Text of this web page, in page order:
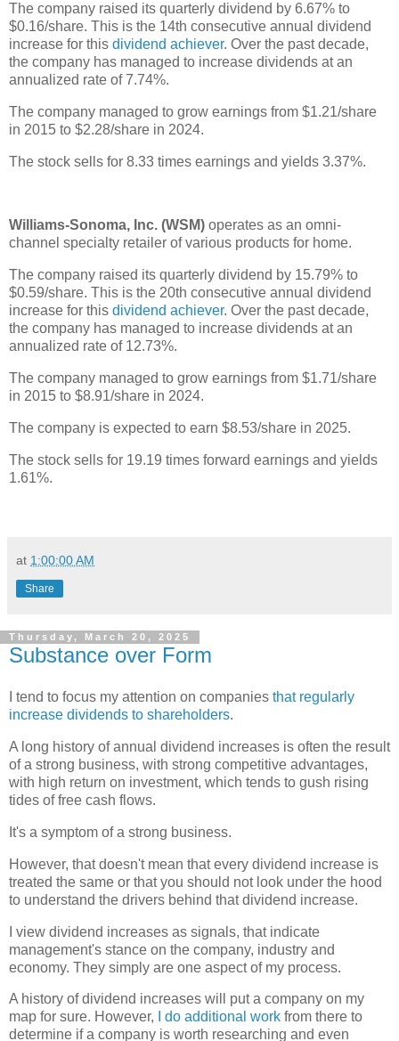
The company raised its quarterly dividend by 6.67% to
$0.16/share. This is the 14th consecutive annual dividend
increase for this dividend achiever. Over the past decade,
the company has managed to increase dividends at an
annualized rate of 7.74%.
The company managed to grow earnings from $1.21/share
in 2015 to $2.28/share in 2024.
The stock sells for 8.33 times earnings and yields 3.37%.
Williams-Sonoma, Inc. (WSM) operates as an omni-
channel specialty retailer of various products for home.
The company raised its quarterly dividend by 15.79% to
$0.59/share. This is the 20th consecutive annual dividend
increase for this dividend achiever. Over the past decade,
the company has managed to increase dividends at an
annualized rate of 12.73%.
The company managed to grow earnings from $1.71/share
in 2015 to $8.91/share in 2024.
The company is expected to earn $8.53/share in 2025.
The stock sells for 19.19 times forward earnings and yields
1.61%.
at 1:00:00 AM
Share
Thursday, March 20, 2025
Substance over Form
I tend to focus my attention on companies that regularly
increase dividends to shareholders.
A long history of annual dividend increases is often the result
of a strong business, with strong competitive advantages,
with high return on investment, which tends to gush rising
tides of free cash flows.
It's a symptom of a strong business.
However, that doesn't mean that every dividend increase is
treated the same or that you should not look under the hood
to understand the drivers behind that dividend increase.
I view dividend increases as signals, that indicate
management's stance on the company, industry and
economy. They simply are one aspect of my process.
A history of dividend increases will put a company on my
map for sure. However,
I do additional work from there to
determine if a company is worth researching and even